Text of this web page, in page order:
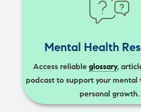
Mental Health
Access reliable glossary,
podcast to support your mental
personal growth.